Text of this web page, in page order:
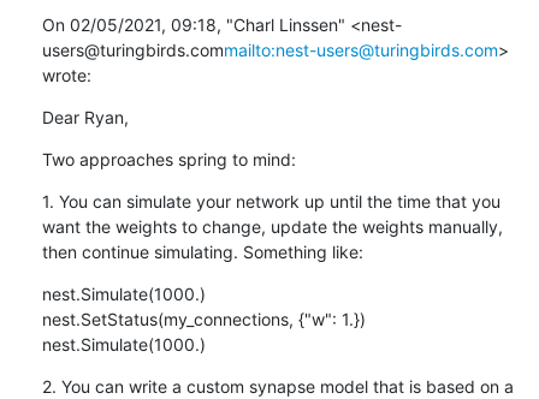
On 02/05/2021, 09:18, "Charl Linssen" <nest-
users@turingbirds.commailto:nest-users@turingbirds.com>
wrote:
Dear Ryan,
Two approaches spring to mind:
1. You can simulate your network up until the time that you
want the weights to change, update the weights manually,
then continue simulating. Something like:
nest.Simulate(1000.)
nest.SetStatus(my_connections, {"w": 1.})
nest.Simulate(1000.)
2. You can write a custom synapse model that is based on a